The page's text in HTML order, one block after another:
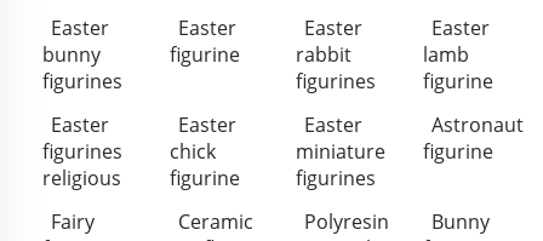
Easter
bunny
figurines
Easter
figurine
Easter
rabbit
figurines
Easter
lamb
figurine
Easter
figurines
religious
Easter
chick
figurine
Easter
miniature
figurines
Astronaut
figurine
Fairy
Ceramic
Polyresin
Bunny